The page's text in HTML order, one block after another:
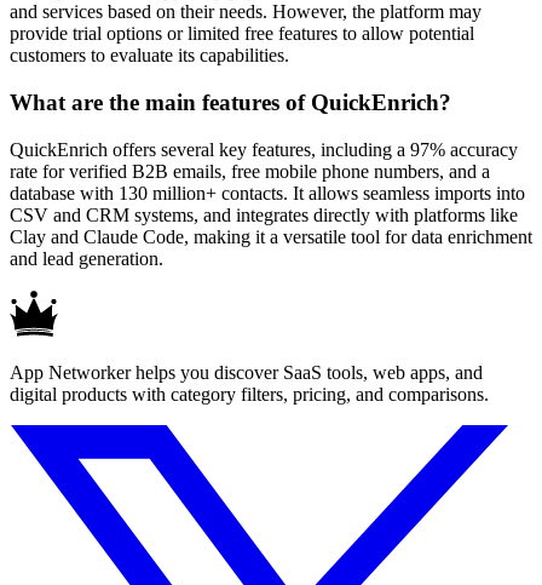
and services based on their needs. However, the platform may
provide trial options or limited free features to allow potential
customers to evaluate its capabilities.
What are the main features of QuickEnrich?
QuickEnrich offers several key features, including a 97% accuracy
rate for verified B2B emails, free mobile phone numbers, and a
database with 130 million+ contacts. It allows seamless imports into
CSV and CRM systems, and integrates directly with platforms like
Clay and Claude Code, making it a versatile tool for data enrichment
and lead generation.
App Networker helps you discover SaaS tools, web apps, and
digital products with category filters, pricing, and comparisons.